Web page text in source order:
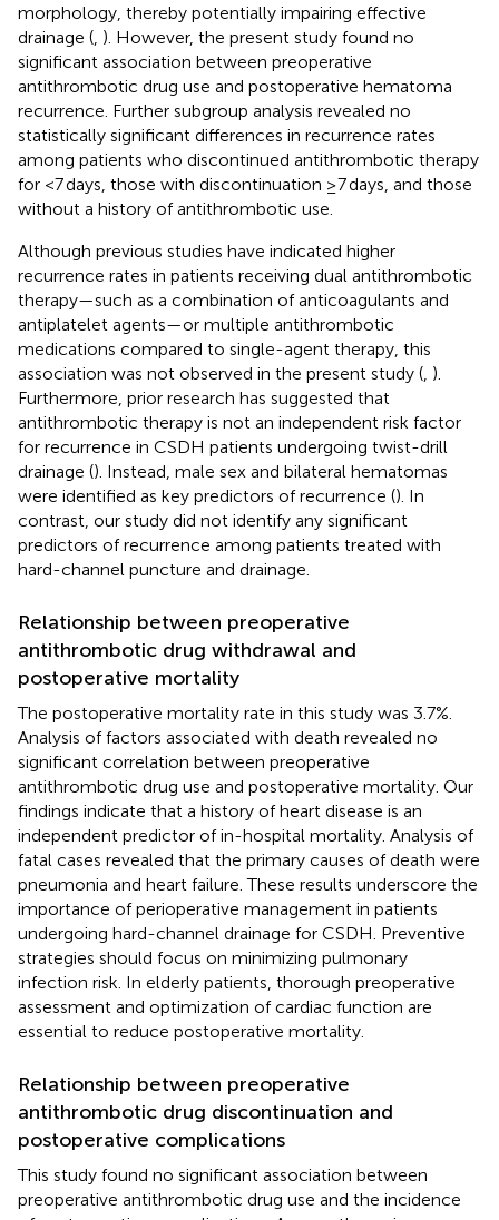
morphology, thereby potentially impairing effective
drainage ( ). However, the present study found no
significant association between preoperative
antithrombotic drug use and postoperative hematoma
recurrence. Further subgroup analysis revealed no
statistically significant differences in recurrence rates
among patients who discontinued antithrombotic therapy
for <7 days, those with discontinuation ≥7 days, and those
without a history of antithrombotic use.
Although previous studies have indicated higher
recurrence rates in patients receiving dual antithrombotic
therapy—such as a combination of anticoagulants and
antiplatelet agents—or multiple antithrombotic
medications compared to single-agent therapy, this
association was not observed in the present study ( ).
Furthermore, prior research has suggested that
antithrombotic therapy is not an independent risk factor
for recurrence in CSDH patients undergoing twist-drill
drainage (). Instead, male sex and bilateral hematomas
were identified as key predictors of recurrence (). In
contrast, our study did not identify any significant
predictors of recurrence among patients treated with
hard-channel puncture and drainage.
Relationship between preoperative
antithrombotic drug withdrawal and
postoperative mortality
The postoperative mortality rate in this study was 3.7%.
Analysis of factors associated with death revealed no
significant correlation between preoperative
antithrombotic drug use and postoperative mortality. Our
findings indicate that a history of heart disease is an
independent predictor of in-hospital mortality. Analysis of
fatal cases revealed that the primary causes of death were
pneumonia and heart failure. These results underscore the
importance of perioperative management in patients
undergoing hard-channel drainage for CSDH. Preventive
strategies should focus on minimizing pulmonary
infection risk. In elderly patients, thorough preoperative
assessment and optimization of cardiac function are
essential to reduce postoperative mortality.
Relationship between preoperative
antithrombotic drug discontinuation and
postoperative complications
This study found no significant association between
preoperative antithrombotic drug use and the incidence